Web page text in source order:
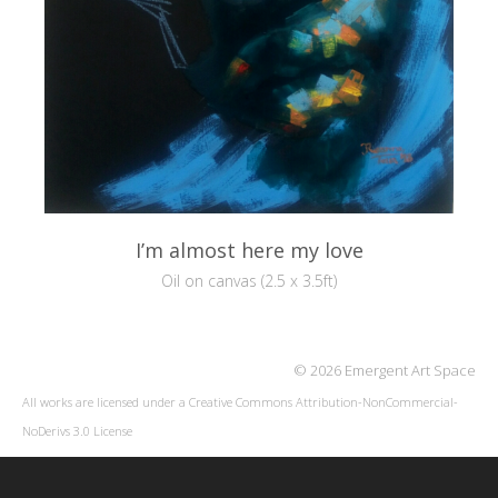
I’m almost here my love
Oil on canvas (2.5 x 3.5ft)
© 2026 Emergent Art Space
All works are licensed under a Creative Commons Attribution-NonCommercial-
NoDerivs 3.0 License